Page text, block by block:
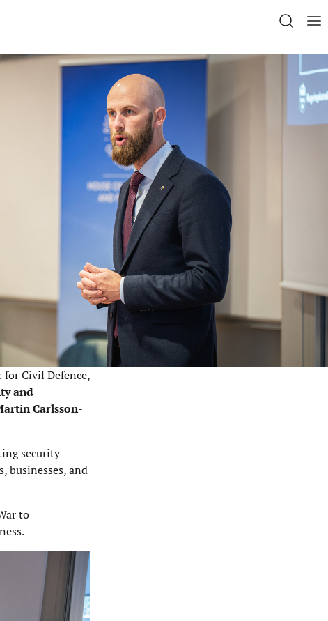
for Civil Defence,
and
Carlsson-
security
businesses, and
to